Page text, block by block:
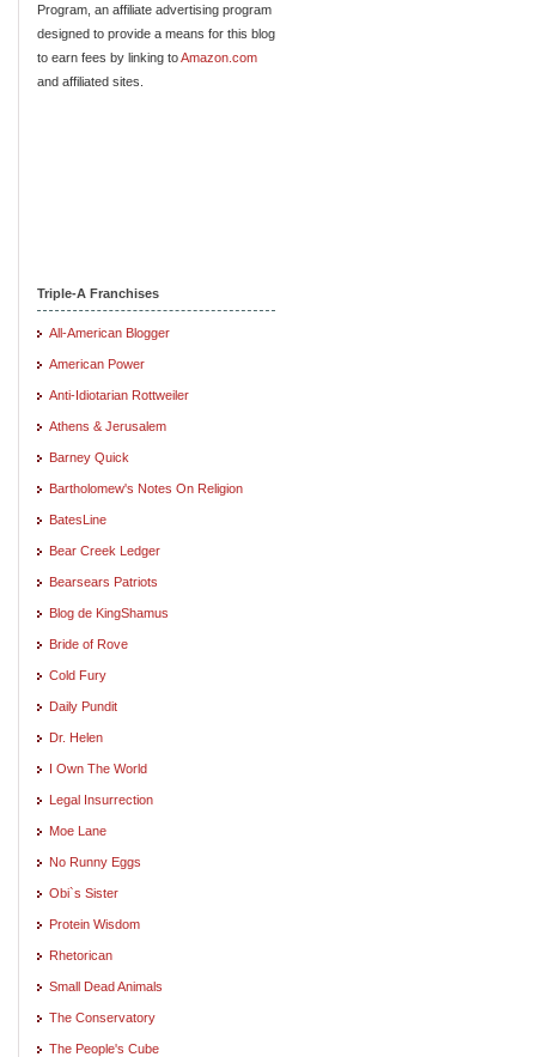
Program, an affiliate advertising program
designed to provide a means for this blog
to earn fees by linking toAmazon.com
and affiliated sites.
Triple-A Franchises
All-American Blogger
American Power
Anti-Idiotarian Rottweiler
Athens & Jerusalem
Barney Quick
Bartholomew's Notes On Religion
BatesLine
Bear Creek Ledger
Bearsears Patriots
Blog de KingShamus
Bride of Rove
Cold Fury
Daily Pundit
Dr. Helen
I Own The World
Legal Insurrection
Moe Lane
No Runny Eggs
Obi`s Sister
Protein Wisdom
Rhetorican
Small Dead Animals
The Conservatory
The People's Cube